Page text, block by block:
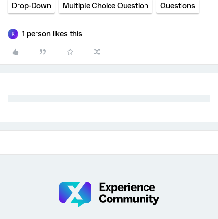
Drop-Down Multiple Choice Question Questions
K 1 person likes this